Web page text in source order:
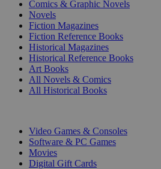
Comics & Graphic Novels
Novels
Fiction Magazines
Fiction Reference Books
Historical Magazines
Historical Reference Books
Art Books
All Novels & Comics
All Historical Books
Video Games & Consoles
Software & PC Games
Movies
Digital Gift Cards